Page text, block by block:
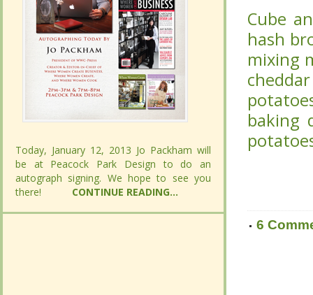
Cube
melted
and mix
at 350
Today, January 12, 2013 Jo Packham will
be at Peacock Park Design to do an
autograph signing. We hope to see you
there!
CONTINUE READING...
Cube
melted
and mix
at 350
Today, January 12, 2013 Jo Packham will
be at Peacock Park Design to do an
autograph signing. We hope to see you
there!
CONTINUE READING...